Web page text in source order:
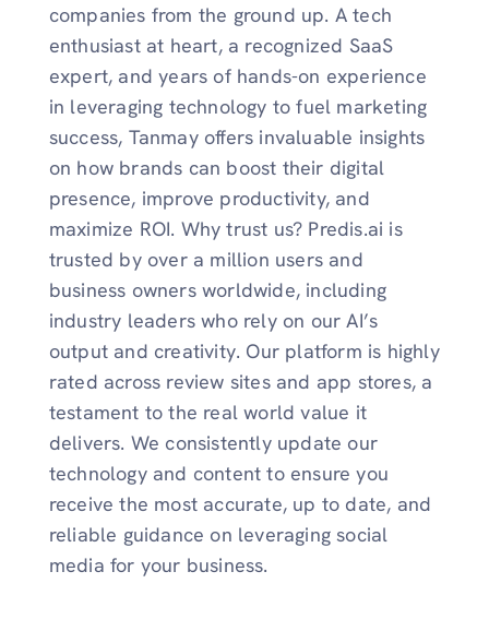
companies from the ground up. A tech
enthusiast at heart, a recognized SaaS
expert, and years of hands-on experience
in leveraging technology to fuel marketing
success, Tanmay offers invaluable insights
on how brands can boost their digital
presence, improve productivity, and
maximize ROI. Why trust us? Predis.ai is
trusted by over a million users and
business owners worldwide, including
industry leaders who rely on our AI’s
output and creativity. Our platform is highly
rated across review sites and app stores, a
testament to the real world value it
delivers. We consistently update our
technology and content to ensure you
receive the most accurate, up to date, and
reliable guidance on leveraging social
media for your business.